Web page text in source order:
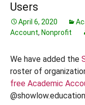
Users
April 6, 2020
Account, Nonprofit
We have added the
roster of
free Academic